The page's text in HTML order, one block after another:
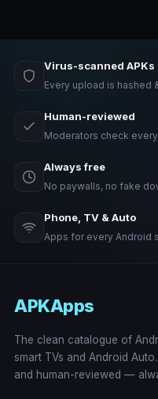
Virus-scanned APKs
Every upload is hashed
Human-reviewed
Moderators check
Always free
No paywalls, no fake
Phone, TV & Auto
Apps for every Android
APKApps
The clean catalogue of
smart TVs and Android
and human-reviewed —